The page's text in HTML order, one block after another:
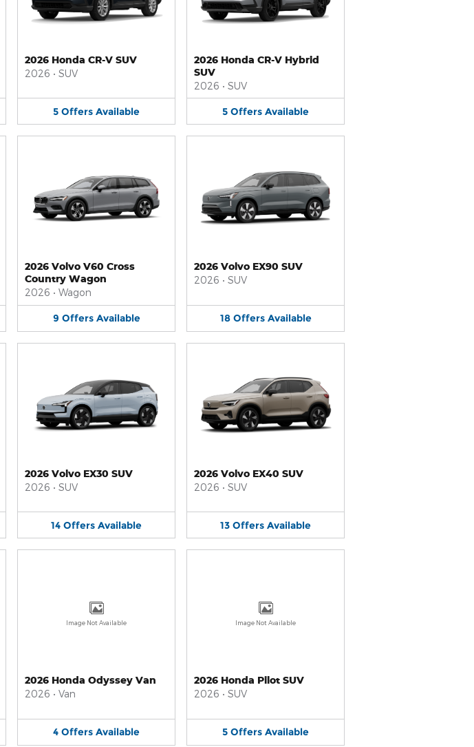
2026 Honda CR-V SUV
2026 • SUV
5 Offers Available
2026 Honda CR-V Hybrid
SUV
2026 • SUV
5 Offers Available
2026 Volvo V60 Cross
Country Wagon
2026 • Wagon
9 Offers Available
2026 Volvo EX90 SUV
2026 • SUV
18 Offers Available
2026 Volvo EX30 SUV
2026 • SUV
14 Offers Available
2026 Volvo EX40 SUV
2026 • SUV
13 Offers Available
Image Not Available
2026 Honda Odyssey Van
2026 • Van
4 Offers Available
Image Not Available
2026 Honda Pilot SUV
2026 • SUV
5 Offers Available